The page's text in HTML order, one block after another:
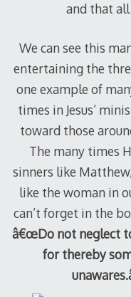
and that
We can see this
entertaining the
one example of
times in Jesus’
toward those
The many times
sinners like
like the woman in
can’t forget in the
â€œDo not neglect
for thereby